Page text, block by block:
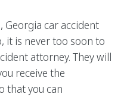
Georgia car accident
it is never too soon to
attorney. They will
receive the
that you can